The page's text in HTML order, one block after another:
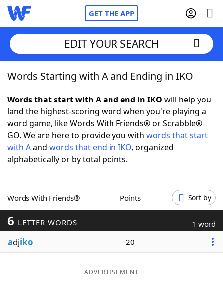
GET THE APP
Home
Words With FriendsCheat
NYT Crossplay Cheat
ScrabbleHelpers
Word GamesHelpers
Word List
EDIT YOUR SEARCH
Words Starting with A and Ending in IKO
Words that start with A and end in IKO will help you
land the highest-scoring word when you're playing a
word game, like Words With Friends® or Scrabble®
GO. We are here to provide you with words that start
with Aand words that end in IKO, organized
alphabetically or by total points.
Words With Friends® Points Sort by
6 LETTER WORDS 1 word
adjiko 20
ADVERTISEMENT